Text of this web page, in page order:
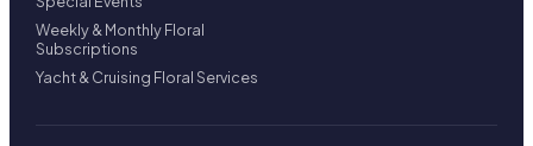
Weekly & Monthly Floral
Subscriptions
Yacht & Cruising Floral Services